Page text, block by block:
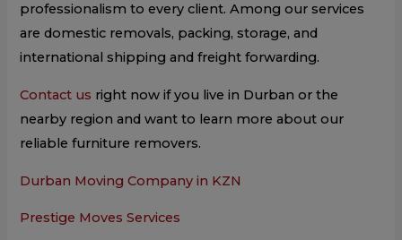
professionalism to every client. Among our services
are domestic removals, packing, storage, and
international shipping and freight forwarding.
Contact us right now if you live in Durban or the
nearby region and want to learn more about our
reliable furniture removers.
Durban Moving Company in KZN
Prestige Moves Services